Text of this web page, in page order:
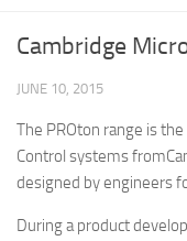
Cambridge
JUNE 10, 2015
The PROton range is
Control systems
designed by engineers
During a product